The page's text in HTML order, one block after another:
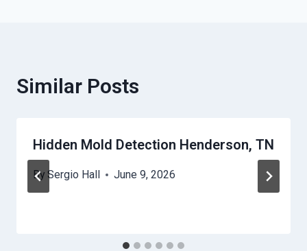
Similar Posts
Hidden Mold Detection Henderson, TN
By Sergio Hall June 9, 2026